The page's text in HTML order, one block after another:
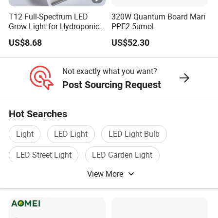
adjustment challenges by providing wide coverage and
equal light dispersion, considerably increasing the
grower's experience.
· Optimized Full Spectrum for MJ Growth at
All Stages
mostly, green light absorption is less; about 80% of
green light passes through the chloroplast (Terashima,
2009). This lets green light find deeper chloroplasts
within the leaf (Sun, 1998). The "backscattering effect"
(Vogelmann, 2008) produced by the dispersion of
green light inside the leaf expands the pathway of
green light photons inside the leaf, thereby expanding
T12 Full-Spectrum LED
Grow Light for Hydroponics
and Indoor Vegetables
US$8.68
320W Quantum Board Mari
PPE2.5umol
US$52.30
Not exactly what you want?
Post Sourcing Request
Hot Searches
Light LED Light
LED Light Bulb
LED Street Light
LED Garden Light
View More